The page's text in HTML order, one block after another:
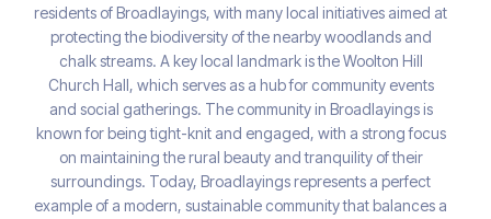
residents of Broadlayings, with many local initiatives aimed at
protecting the biodiversity of the nearby woodlands and
chalk streams. A key local landmark is the Woolton Hill
Church Hall, which serves as a hub for community events
and social gatherings. The community in Broadlayings is
known for being tight-knit and engaged, with a strong focus
on maintaining the rural beauty and tranquility of their
surroundings. Today, Broadlayings represents a perfect
example of a modern, sustainable community that balances a